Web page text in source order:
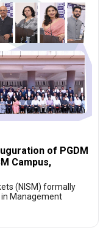
of PGDM
Campus,
(NISM) formally
Management